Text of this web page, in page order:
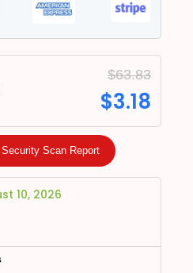
$63.83
$3.18
Scan Report
10, 2026